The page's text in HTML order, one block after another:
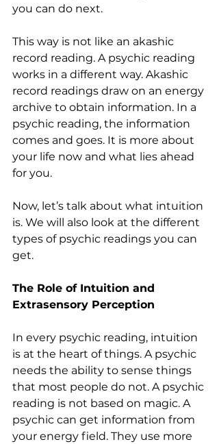
you can do next.
This way is not like an akashic
record reading. A psychic reading
works in a different way. Akashic
record readings draw on an energy
archive to obtain information. In a
psychic reading, the information
comes and goes. It is more about
your life now and what lies ahead
for you.
Now, let’s talk about what intuition
is. We will also look at the different
types of psychic readings you can
get.
The Role of Intuition and
Extrasensory Perception
In every psychic reading, intuition
is at the heart of things. A psychic
needs the ability to sense things
that most people do not. A psychic
reading is not based on magic. A
psychic can get information from
your energy field. They use more